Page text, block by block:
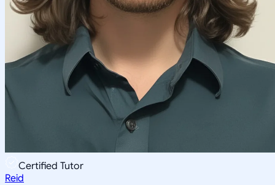
Certified Tutor
Reid